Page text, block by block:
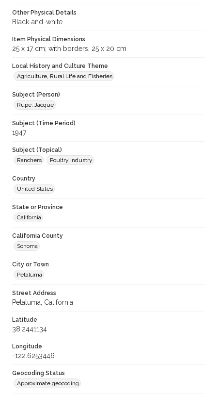
Other Physical Details
Black-and-white
Item Physical Dimensions
25 x 17 cm; with borders, 25 x 20 cm
Local History and Culture Theme
Agriculture, Rural Life and Fisheries
Subject (Person)
Rupe, Jacque
Subject (Time Period)
1947
Subject (Topical)
Ranchers
Poultry industry
Country
United States
State or Province
California
California County
Sonoma
City or Town
Petaluma
Street Address
Petaluma, California
Latitude
38.2441134
Longitude
-122.6253446
Geocoding Status
Approximate geocoding